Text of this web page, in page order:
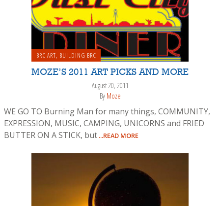
BRC ART, BUILDING BRC
MOZE’S 2011 ART PICKS AND MORE
August 20, 2011
By Moze
WE GO TO Burning Man for many things, COMMUNITY,
EXPRESSION, MUSIC, CAMPING, UNICORNS and FRIED
BUTTER ON A STICK, but ...READ MORE